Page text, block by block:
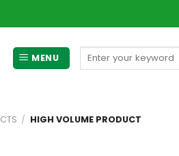
MENU
Search
/ HIGH VOLUME PRODUCT